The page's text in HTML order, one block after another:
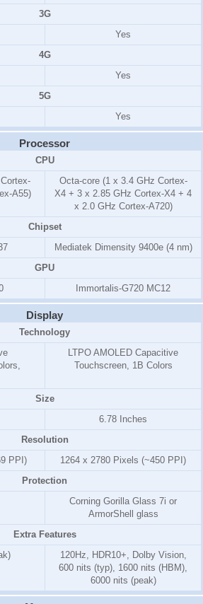
3G
Yes
4G
Yes
5G
Yes
Processor
CPU
A55)
Octa-core (1 x 3.4 GHz Cortex-
X4 + 3 x 2.85 GHz Cortex-X4 + 4
x 2.0 GHz Cortex-A720)
Chipset
Mediatek Dimensity 9400e (4 nm)
GPU
Immortalis-G720 MC12
Display
Technology
LTPO AMOLED Capacitive
Touchscreen, 1B Colors
Size
6.78 Inches
Resolution
PPI)
1264 x 2780 Pixels (~450 PPI)
Protection
Corning Gorilla Glass 7i or
ArmorShell glass
Extra Features
120Hz, HDR10+, Dolby Vision,
600 nits (typ), 1600 nits (HBM),
6000 nits (peak)